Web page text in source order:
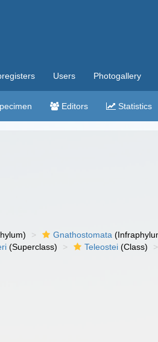
Users Photogallery
Editors Statistics
Gnathostomata
(Superclass) Teleostei (Class)